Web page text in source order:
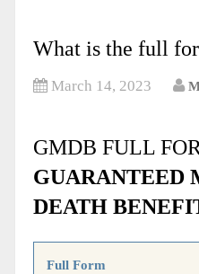
What is the full
March 14, 2023
GMDB FULL
GUARANTEED
DEATH
Full Form